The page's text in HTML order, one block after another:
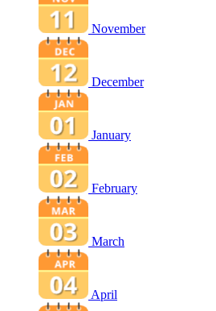
November
December
January
February
March
April